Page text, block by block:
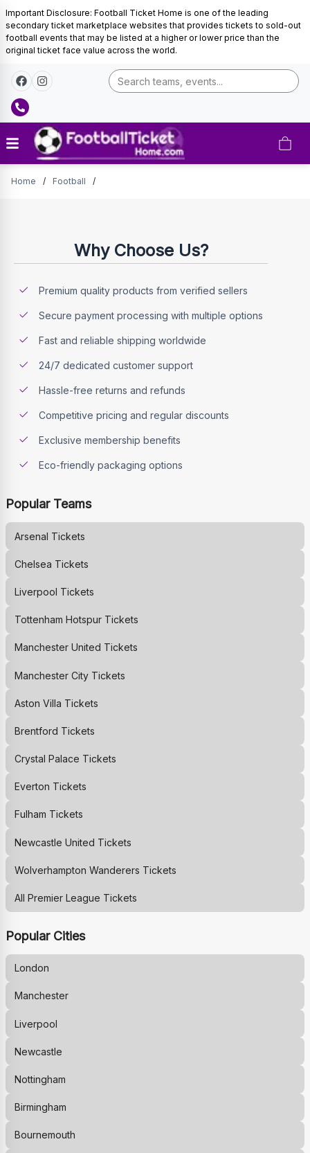
Important Disclosure: Football Ticket Home is one of the leading
secondary ticket marketplace websites that provides tickets to sold-out
football events that may be listed at a higher or lower price than the
original ticket face value across the world.
Tickets
Home / Football /
Why Choose Us?
Premium quality products from verified sellers
Secure payment processing with multiple options
Fast and reliable shipping worldwide
24/7 dedicated customer support
Hassle-free returns and refunds
Competitive pricing and regular discounts
Exclusive membership benefits
Eco-friendly packaging options
Popular Teams
Arsenal Tickets
Chelsea Tickets
Liverpool Tickets
Tottenham HotspurTickets
Manchester United Tickets
Manchester CityTickets
Aston Villa Tickets
Brentford Tickets
Crystal Palace Tickets
Everton Tickets
Fulham Tickets
Newcastle United Tickets
Wolverhampton Wanderers Tickets
All Premier League Tickets
Popular Cities
London
Manchester
Liverpool
Newcastle
Nottingham
Birmingham
Bournemouth